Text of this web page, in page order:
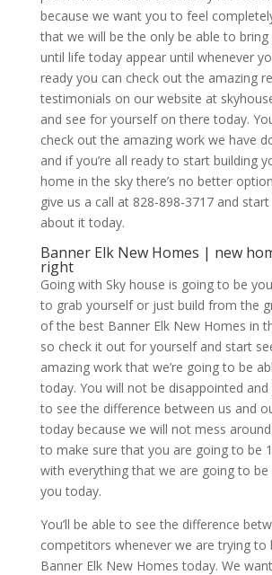
because we want you to feel
that we will be the only be able to
until life today appear until whenever
ready you can check out the amazing
testimonials on our website at
and see for yourself on there today.
check out the amazing work we have
and if you’re all ready to start building
home in the sky there’s no better
give us a call at 828-898-3717 and
about it today.
Banner Elk New Homes | new
right
Going with Sky house is going to be
to grab yourself or just build from the
of the best Banner Elk New Homes in
so check it out for yourself and start
amazing work that we’re going to be
today. You will not be disappointed
to see the difference between us and
today because we will not mess
to make sure that you are going to be
with everything that we are going to
you today.
You’ll be able to see the difference
competitors whenever we are trying to
Banner Elk New Homes today. We